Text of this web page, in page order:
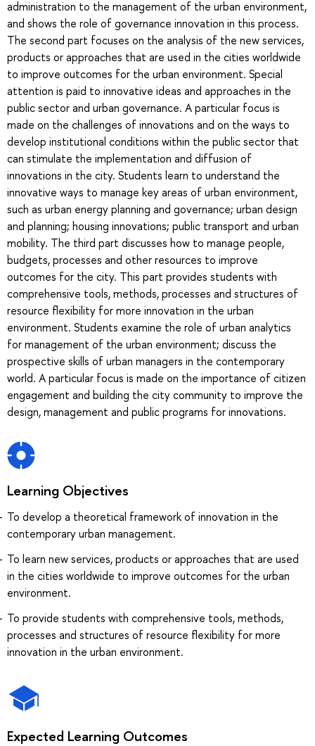
administration to the management of the urban environment,
and shows the role of governance innovation in this process.
The second part focuses on the analysis of the new services,
products or approaches that are used in the cities worldwide
to improve outcomes for the urban environment. Special
attention is paid to innovative ideas and approaches in the
public sector and urban governance. A particular focus is
made on the challenges of innovations and on the ways to
develop institutional conditions within the public sector that
can stimulate the implementation and diffusion of
innovations in the city. Students learn to understand the
innovative ways to manage key areas of urban environment,
such as urban energy planning and governance; urban design
and planning; housing innovations; public transport and urban
mobility. The third part discusses how to manage people,
budgets, processes and other resources to improve
outcomes for the city. This part provides students with
comprehensive tools, methods, processes and structures of
resource flexibility for more innovation in the urban
environment. Students examine the role of urban analytics
for management of the urban environment; discuss the
prospective skills of urban managers in the contemporary
world. A particular focus is made on the importance of citizen
engagement and building the city community to improve the
design, management and public programs for innovations.
Learning Objectives
To develop a theoretical framework of innovation in the
contemporary urban management.
To learn new services, products or approaches that are used
in the cities worldwide to improve outcomes for the urban
environment.
To provide students with comprehensive tools, methods,
processes and structures of resource flexibility for more
innovation in the urban environment.
Expected Learning Outcomes